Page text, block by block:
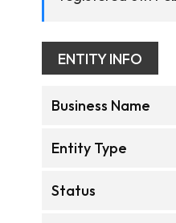
ENTITY INFO
Business Name
Entity Type
Status